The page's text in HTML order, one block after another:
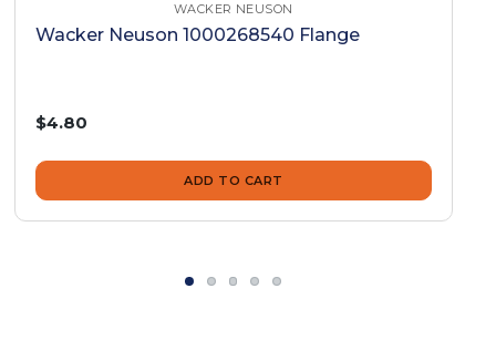
WACKER NEUSON
Wacker Neuson 1000268540 Flange
$4.80
ADD TO CART